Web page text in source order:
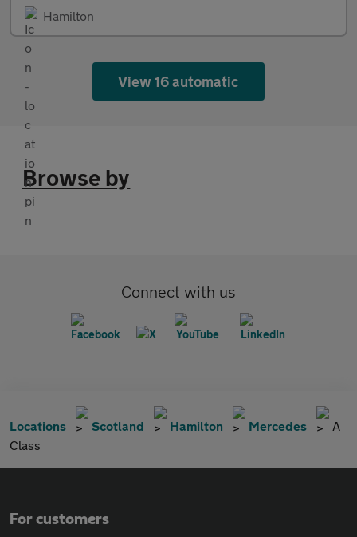
Hamilton
View 16 automatic
Browse by
Connect with us
Locations Scotland Hamilton Mercedes
A
Class
For customers